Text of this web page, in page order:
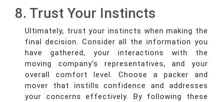
8. Trust Your Instincts
Ultimately, trust your instincts when making the
final decision. Consider all the information you
have gathered, your interactions with the
moving company's representatives, and your
overall comfort level. Choose a packer and
mover that instills confidence and addresses
your concerns effectively. By following these